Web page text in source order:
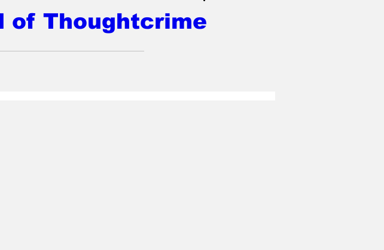
Podcast
of Thoughtcrime